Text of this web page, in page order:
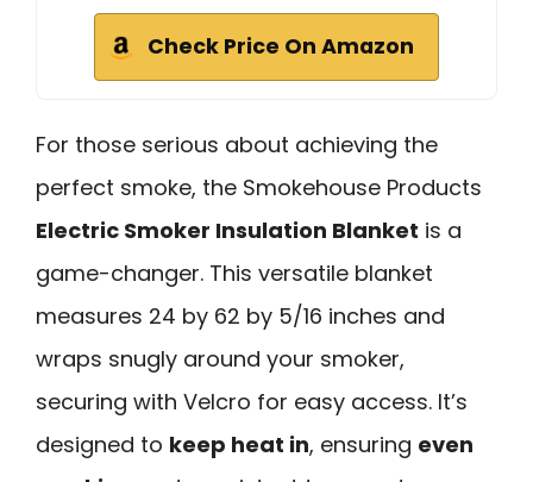
Check Price On Amazon
For those serious about achieving the
perfect smoke, the Smokehouse Products
Electric Smoker Insulation Blanket is a
game-changer. This versatile blanket
measures 24 by 62 by 5/16 inches and
wraps snugly around your smoker,
securing with Velcro for easy access. It’s
designed to keep heat in, ensuring even